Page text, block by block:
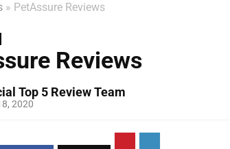
» PetAssure Reviews
Reviews
Top 5 Review Team
2020